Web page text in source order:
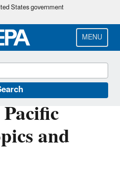
Skip
main
content
States government
MENU
and
Islands